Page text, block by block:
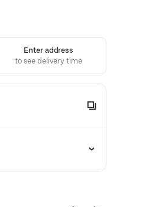
Enter address
to see delivery time